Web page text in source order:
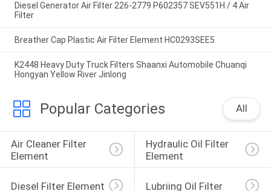
Diesel Generator Air Filter 226-2779 P602357 SEV551H / 4 Air
Filter
Breather Cap Plastic Air Filter Element HC0293SEE5
K2448 Heavy Duty Truck Filters Shaanxi Automobile Chuanqi
Hongyan Yellow River Jinlong
Popular Categories All
Air Cleaner Filter
Element
Hydraulic Oil Filter
Element
Diesel Filter Element Lubriing Oil Filter